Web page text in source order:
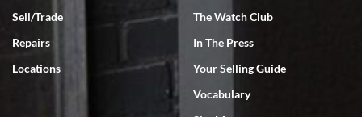
Rick Miller
7/18/2026
I've bought multiple watches from SWE, every time a great
experience. Most recently I bought a Patek Philippe I've been
wanting for 20 years. After wearing it a couple of days a mechanical
and they asked me to ship the watch back to them for diagnosis and
repair if needed. That process and testing to validate only took a
Sell/Trade
Repairs
Locations
The Watch Club
In The Press
Your Selling Guide
Vocabulary